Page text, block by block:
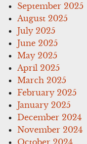
September 2025
August 2025
July 2025
June 2025
May 2025
April 2025
March 2025
February 2025
January 2025
December 2024
November 2024
October 2024